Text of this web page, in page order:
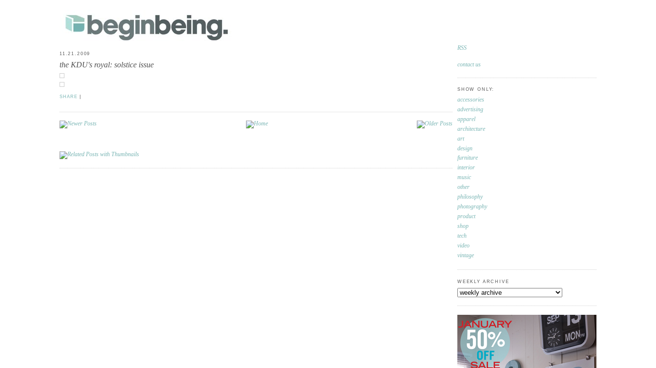
11.21.2009
the KDU's royal: solstice issue
SHARE
RSS
contact us
SHOW ONLY:
accessories
advertising
apparel
architecture
art
design
furniture
interior
music
other
philosophy
photography
product
shop
tech
video
vintage
WEEKLY ARCHIVE